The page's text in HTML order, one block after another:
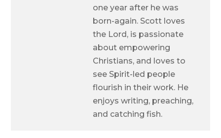
one year after he was
born-again. Scott loves
the Lord, is passionate
about empowering
Christians, and loves to
see Spirit-led people
flourish in their work. He
enjoys writing, preaching,
and catching fish.